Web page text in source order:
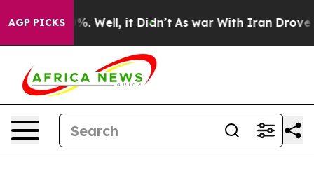
AGP PICKS
40%. Well, it Didn’t As war With Iran Drove oil